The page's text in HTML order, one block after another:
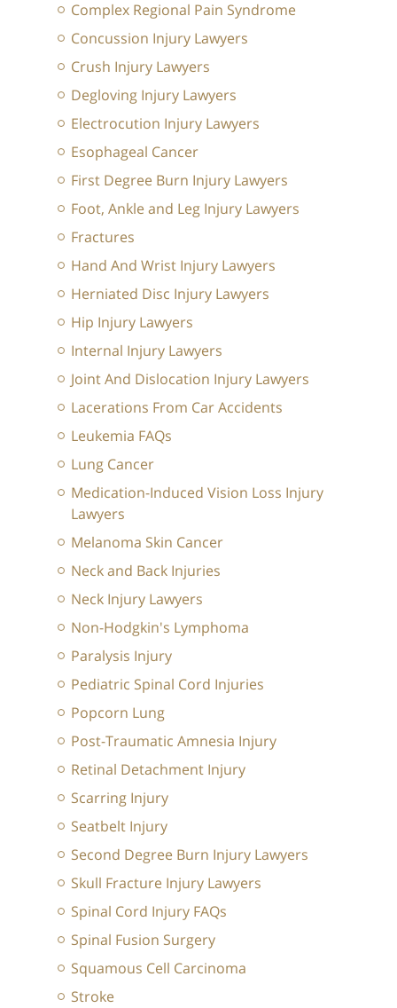
Complex Regional Pain Syndrome
Concussion Injury Lawyers
Crush Injury Lawyers
Degloving Injury Lawyers
Electrocution Injury Lawyers
Esophageal Cancer
First Degree Burn Injury Lawyers
Foot, Ankle and Leg Injury Lawyers
Fractures
Hand And Wrist Injury Lawyers
Herniated Disc Injury Lawyers
Hip Injury Lawyers
Internal Injury Lawyers
Joint And Dislocation Injury Lawyers
Lacerations From Car Accidents
Leukemia FAQs
Lung Cancer
Medication-Induced Vision Loss Injury
Lawyers
Melanoma Skin Cancer
Neck and Back Injuries
Neck Injury Lawyers
Non-Hodgkin's Lymphoma
Paralysis Injury
Pediatric Spinal Cord Injuries
Popcorn Lung
Post-Traumatic Amnesia Injury
Retinal Detachment Injury
Scarring Injury
Seatbelt Injury
Second Degree Burn Injury Lawyers
Skull Fracture Injury Lawyers
Spinal Cord Injury FAQs
Spinal Fusion Surgery
Squamous Cell Carcinoma
Stroke